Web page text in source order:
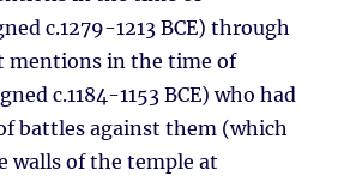
c.1279-1213 BCE) through
mentions in the time of
c.1184-1153 BCE) who had
battles against them (which
walls of the temple at